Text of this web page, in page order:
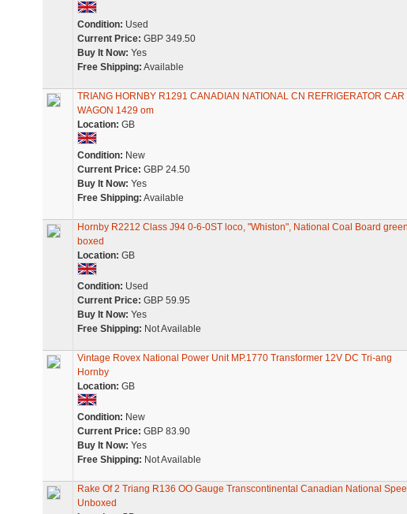
Condition: Used
Current Price: GBP 349.50
Buy It Now: Yes
Free Shipping: Available
TRIANG HORNBY R1291 CANADIAN NATIONAL CN REFRIGERATOR CAR
WAGON 1429 om
Location: GB
Condition: New
Current Price: GBP 24.50
Buy It Now: Yes
Free Shipping: Available
Hornby R2212 Class J94 0-6-0ST loco, "Whiston", National Coal Board
boxed
Location: GB
Condition: Used
Current Price: GBP 59.95
Buy It Now: Yes
Free Shipping: Not Available
Vintage Rovex National Power Unit MP.1770 Transformer 12V DC Tri-ang
Hornby
Location: GB
Condition: New
Current Price: GBP 83.90
Buy It Now: Yes
Free Shipping: Not Available
Rake Of 2 Triang R136 OO Gauge Transcontinental Canadian National
Unboxed